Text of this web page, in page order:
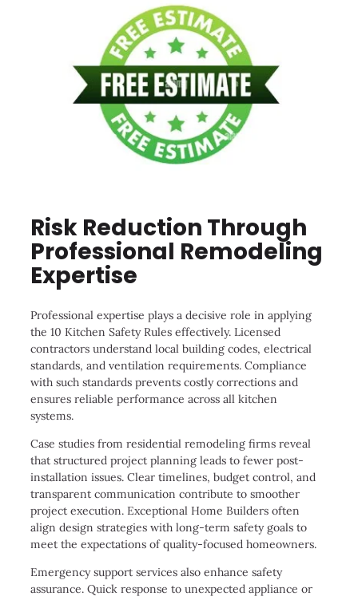
Risk Reduction Through
Professional Remodeling
Expertise
Professional expertise plays a decisive role in applying
the 10 Kitchen Safety Rules effectively. Licensed
contractors understand local building codes, electrical
standards, and ventilation requirements. Compliance
with such standards prevents costly corrections and
ensures reliable performance across all kitchen
systems.
Case studies from residential remodeling firms reveal
that structured project planning leads to fewer post-
installation issues. Clear timelines, budget control, and
transparent communication contribute to smoother
project execution. Exceptional Home Builders often
align design strategies with long-term safety goals to
meet the expectations of quality-focused homeowners.
Emergency support services also enhance safety
assurance. Quick response to unexpected appliance or